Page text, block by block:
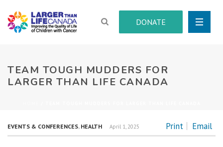
DONATE
TEAM TOUGH MUDDERS FOR
LARGER THAN LIFE CANADA
Print Email
EVENTS & CONFERENCES, HEALTH April 1, 2025